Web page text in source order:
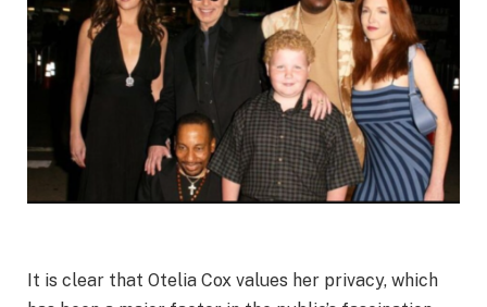
It is clear that Otelia Cox values her privacy, which